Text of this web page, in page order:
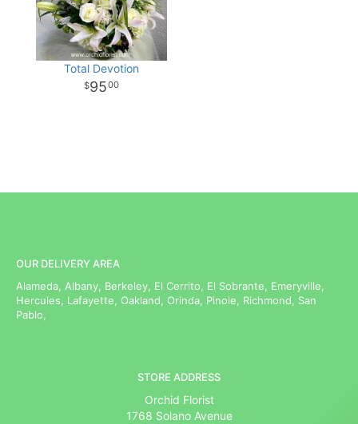
Total Devotion
9500
OUR DELIVERY AREA
Alameda, Albany, Berkeley, El Cerrito, El Sobrante, Emeryville,
Hercules, Lafayette, Oakland, Orinda, Pinole, Richmond, San
Pablo,
STORE ADDRESS
Orchid Florist
1768 Solano Avenue